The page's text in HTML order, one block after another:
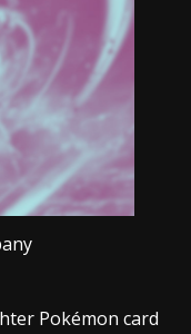
Pokémon card